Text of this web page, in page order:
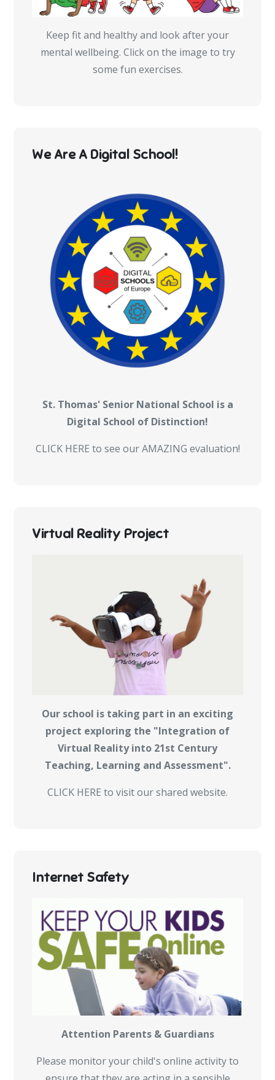
Keep fit and healthy and look after your
mental wellbeing. Click on the image to try
some fun exercises.
We Are A Digital School!
St. Thomas' Senior National School is a
Digital School of Distinction!
CLICK HERE to see our AMAZING evaluation!
Virtual Reality Project
Our school is taking part in an exciting
project exploring the "Integration of
Virtual Reality into 21st Century
Teaching, Learning and Assessment".
CLICK HERE to visit our shared website.
Internet Safety
Attention Parents & Guardians
Please monitor your child's online activity to